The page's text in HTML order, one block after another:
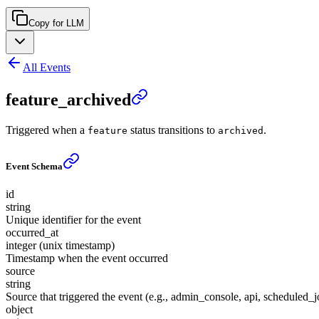
Copy for LLM
All Events
feature_archived
Triggered when a feature status transitions to archived .
Event Schema
id
string
Unique identifier for the event
occurred_at
integer (unix timestamp)
Timestamp when the event occurred
source
string
Source that triggered the event (e.g., admin_console, api,
object